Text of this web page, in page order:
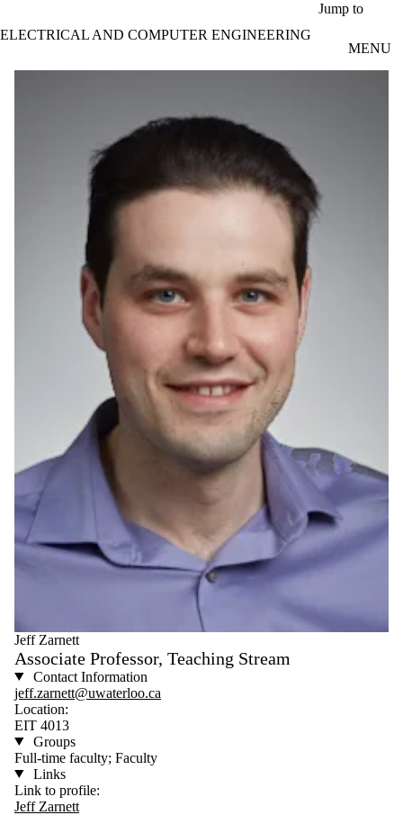
Jump to
ELECTRICAL AND COMPUTER ENGINEERING
MENU
Jeff Zarnett
Associate Professor, Teaching Stream
Contact Information
jeff.zarnett@uwaterloo.ca
Location:
EIT 4013
Groups
Full-time faculty; Faculty
Links
Link to profile:
Jeff Zarnett